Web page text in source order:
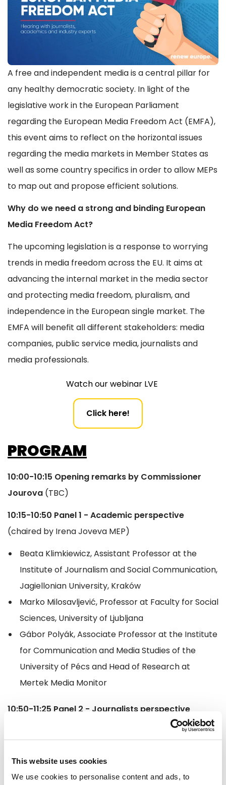
This website uses cookies
We use cookies to personalise content and ads, to
A free and independent media is a central pillar for
any healthy democratic society. In light of the
legislative work in the European Parliament
regarding the European Media Freedom Act (EMFA),
this event aims to reflect on the horizontal issues
regarding the media markets in Member States as
well as some country specifics in order to allow MEPs
to map out and propose efficient solutions.
Why do we need a strong and binding European
Media Freedom Act?
The upcoming legislation is a response to worrying
trends in media freedom across the EU. It aims at
advancing the internal market in the media sector
and protecting media freedom, pluralism, and
independence in the European single market. The
EMFA will benefit all different stakeholders: media
companies, public service media, journalists and
media professionals.
Watch our webinar LVE
Click here!
PROGRAM
10:00-10:15 Opening remarks by Commissioner
Jourova (TBC)
10:15-10:50 Panel 1 - Academic perspective
(chaired by Irena Joveva MEP)
Beata Klimkiewicz, Assistant Professor at the
Institute of Journalism and Social Communication,
Jagiellonian University, Kraków
Marko Milosavljević, Professor at Faculty for Social
Sciences, University of Ljubljana
Gábor Polyák, Associate Professor at the Institute
for Communication and Media Studies of the
University of Pécs and Head of Research at
Mertek Media Monitor
10:50-11:25 Panel 2 - Journalists perspective
Oliver Money-Kyrle, International Press Institute
Antoine Bernard, Reporters Without Borders